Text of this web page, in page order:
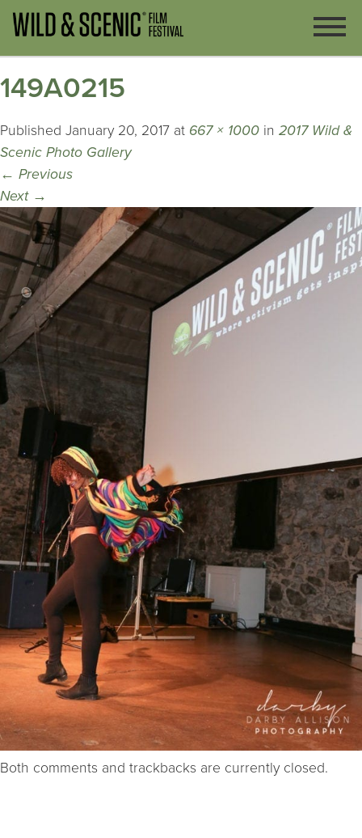
149A0215
Published January 20, 2017 at 667 × 1000 in 2017 Wild &
Scenic Photo Gallery
← Previous
Next →
Both comments and trackbacks are currently closed.